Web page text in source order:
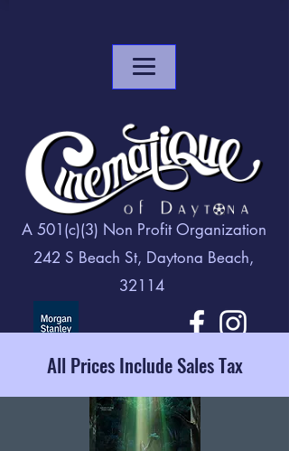
A 501(c)(3) Non Profit Organization
242 S Beach St, Daytona Beach,
32114
All Prices Include Sales Tax